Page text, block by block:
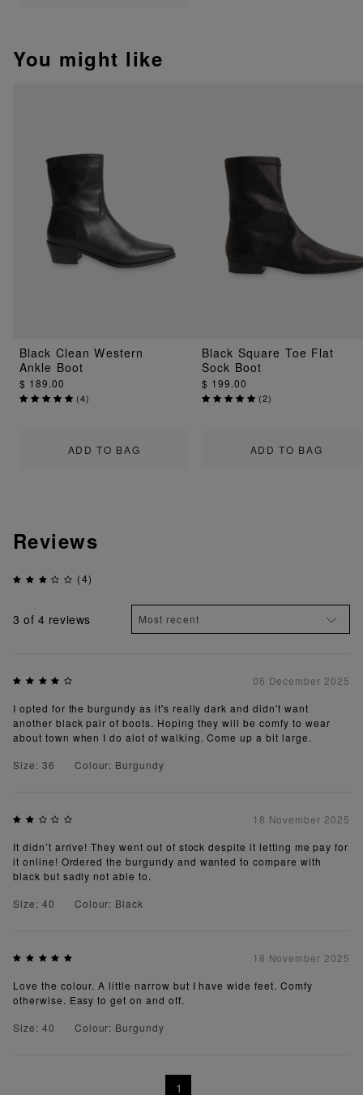
You might like
ADD TO BAG
Black Clean Western
Ankle Boot
$ 189.00
(4)
ADD TO BAG
Black Square Toe Flat
Sock Boot
$ 199.00
(2)
Reviews
(4)
3 of 4 reviews
06 December 2025
I opted for the burgundy as it's really dark and didn't want
another black pair of boots. Hoping they will be comfy to wear
about town when I do alot of walking. Come up a bit large.
Size: 36
Colour: Burgundy
18 November 2025
It didn’t arrive! They went out of stock despite it letting me pay for
it online! Ordered the burgundy and wanted to compare with
black but sadly not able to.
Size: 40
Colour: Black
18 November 2025
Love the colour. A little narrow but I have wide feet. Comfy
otherwise. Easy to get on and off.
Size: 40
Colour: Burgundy
1